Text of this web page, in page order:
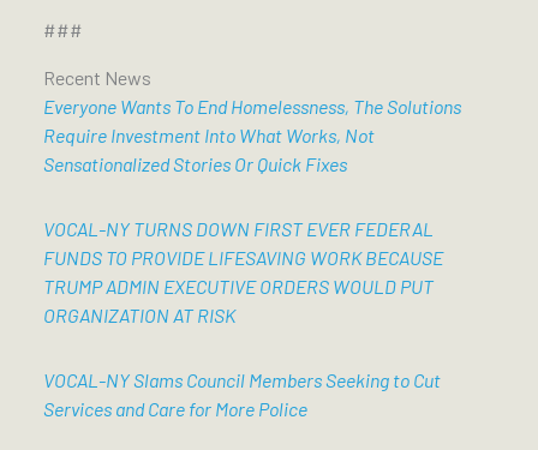
###
Recent News
Everyone Wants To End Homelessness, The Solutions
Require Investment Into What Works, Not
Sensationalized Stories Or Quick Fixes
VOCAL-NY TURNS DOWN FIRST EVER FEDERAL
FUNDS TO PROVIDE LIFESAVING WORK BECAUSE
TRUMP ADMIN EXECUTIVE ORDERS WOULD PUT
ORGANIZATION AT RISK
VOCAL-NY Slams Council Members Seeking to Cut
Services and Care for More Police